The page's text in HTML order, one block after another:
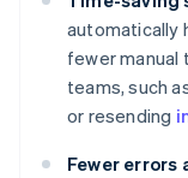
automatically
fewer manual
teams, such
or resending
Fewer errors